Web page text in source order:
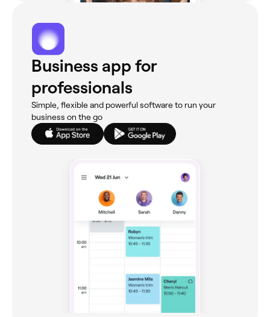
Business app for
professionals
Simple, flexible and powerful software to run your
business on the go